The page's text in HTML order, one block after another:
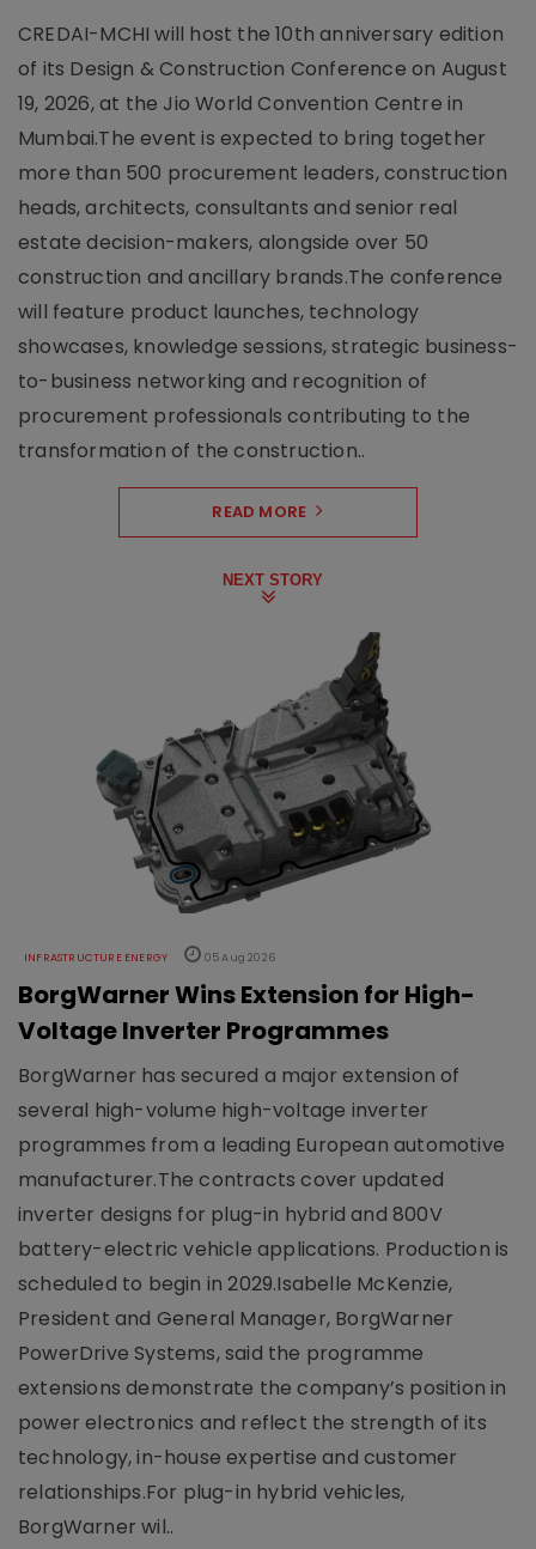
CREDAI-MCHI will host the 10th anniversary edition
of its Design & Construction Conference on August
19, 2026, at the Jio World Convention Centre in
Mumbai.The event is expected to bring together
more than 500 procurement leaders, construction
heads, architects, consultants and senior real
estate decision-makers, alongside over 50
construction and ancillary brands.The conference
will feature product launches, technology
showcases, knowledge sessions, strategic business-
to-business networking and recognition of
procurement professionals contributing to the
transformation of the construction..
READ MORE
NEXT STORY
INFRASTRUCTURE ENERGY 05 Aug 2026
BorgWarner Wins Extension for High-
Voltage Inverter Programmes
BorgWarner has secured a major extension of
several high-volume high-voltage inverter
programmes from a leading European automotive
manufacturer.The contracts cover updated
inverter designs for plug-in hybrid and 800V
battery-electric vehicle applications. Production is
scheduled to begin in 2029.Isabelle McKenzie,
President and General Manager, BorgWarner
PowerDrive Systems, said the programme
extensions demonstrate the company’s position in
power electronics and reflect the strength of its
technology, in-house expertise and customer
relationships.For plug-in hybrid vehicles,
BorgWarner wil..